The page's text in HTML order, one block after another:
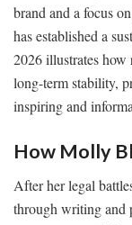
brand and a focus
has established a
2026 illustrates how
long-term stability,
inspiring and
How Molly
After her legal
through writing and